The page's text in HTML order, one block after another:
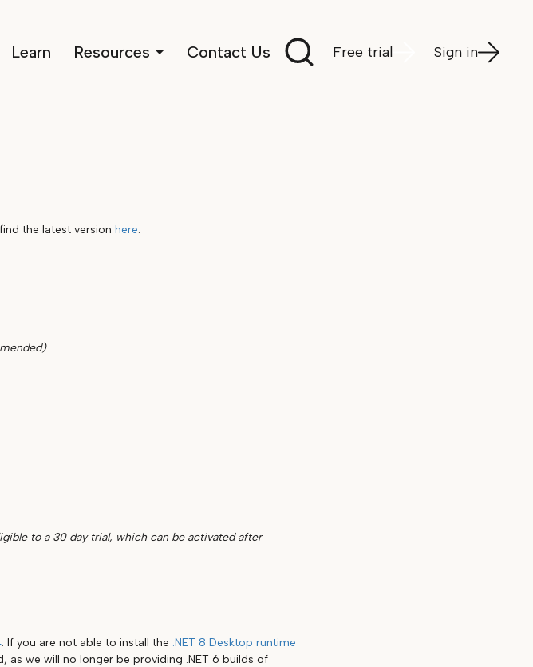
Learn Resources Contact Us Free trial Sign in
the latest version here.
to a 30 day trial, which can be activated after
. If you are not able to install the .NET 8 Desktop runtime
as we will no longer be providing .NET 6 builds of